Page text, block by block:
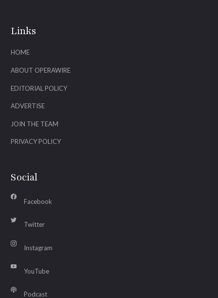
Links
HOME
ABOUT OPERAWIRE
EDITORIAL POLICY
ADVERTISE
JOIN THE TEAM
PRIVACY POLICY
Social
Facebook
Twitter
Instagram
YouTube
Podcast